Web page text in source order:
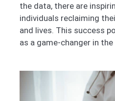
the data, there are
individuals reclaiming
and lives. This success
as a game-changer in